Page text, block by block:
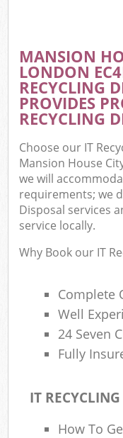
MANSION
LONDON
RECYCLING
PROVIDES
RECYCLING
Choose our IT
Mansion House
we will
requirements; we
Disposal services
service locally.
Why Book our IT
Complete
Well
24 Seven
Fully
IT
How To